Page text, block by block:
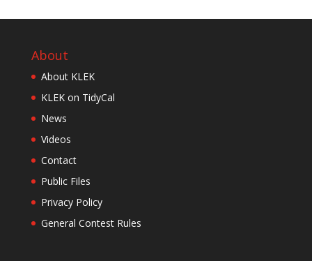
About
About KLEK
KLEK on TidyCal
News
Videos
Contact
Public Files
Privacy Policy
General Contest Rules